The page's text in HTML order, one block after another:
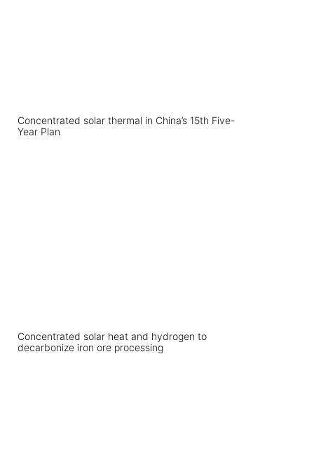
Concentrated solar thermal in China’s 15th Five-
Year Plan
Concentrated solar heat and hydrogen to
decarbonize iron ore processing